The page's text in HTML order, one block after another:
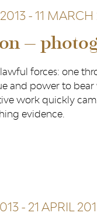
- 11 MARCH
–
forces: one
and power to bear
work quickly
evidence.
- 21 APRIL